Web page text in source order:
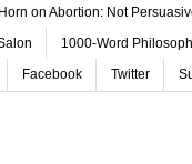
on Abortion: Not
1000-Word
Facebook Twitter